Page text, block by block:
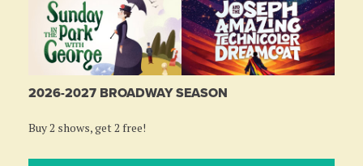
2026-2027 BROADWAY SEASON
Buy 2 shows, get 2 free!